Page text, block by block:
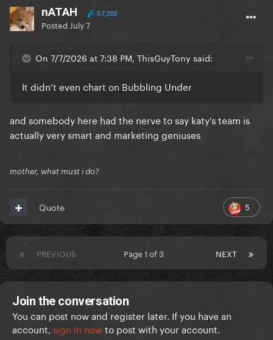
nATAH 57,202
Posted July 7
On 7/7/2026 at 7:38 PM, ThisGuyTony said:
It didn’t even chart on Bubbling Under
and somebody here had the nerve to say katy's team is
actually very smart and marketing geniuses
mother, what must i do?
5
Quote
PREVIOUS NEXT
Page 1 of 3
Join the conversation
You can post now and register later. If you have an
account, sign in nowto post with your account.